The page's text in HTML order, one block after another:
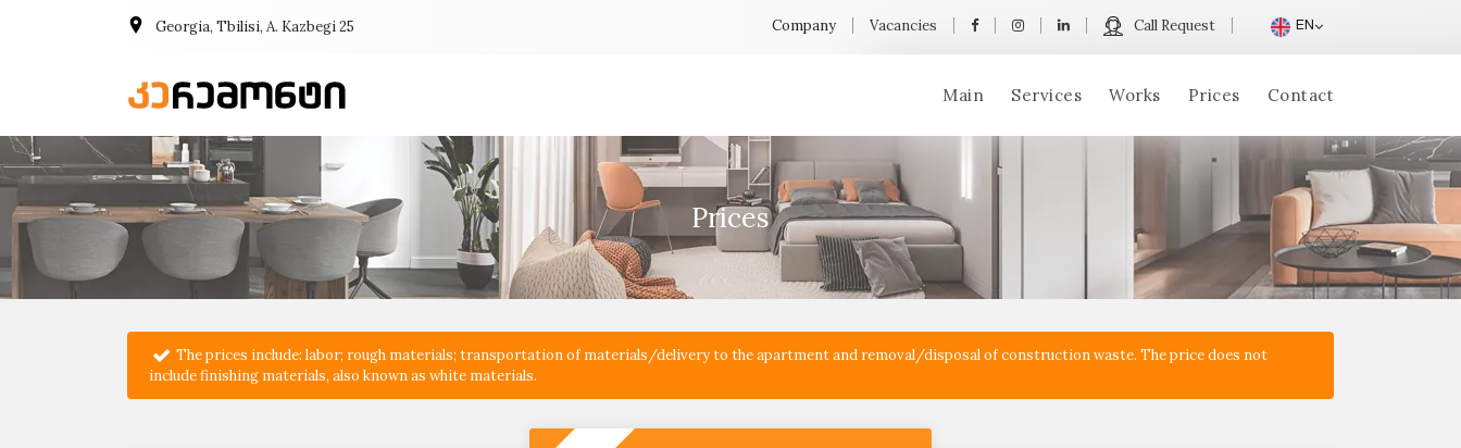
Georgia, Tbilisi, A. Kazbegi 25 Company Vacancies Call Request EN
Main Services Works Prices Contact
Prices
The prices include: labor; rough materials; transportation of materials/delivery to the apartment and removal/disposal of construction waste. The price does not
include finishing materials, also known as white materials.